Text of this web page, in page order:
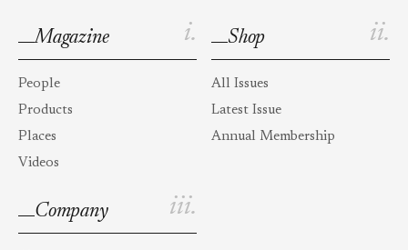
i.
Magazine
People
Products
Places
Videos
ii.
Shop
All Issues
Latest Issue
Annual Membership
iii.
Company